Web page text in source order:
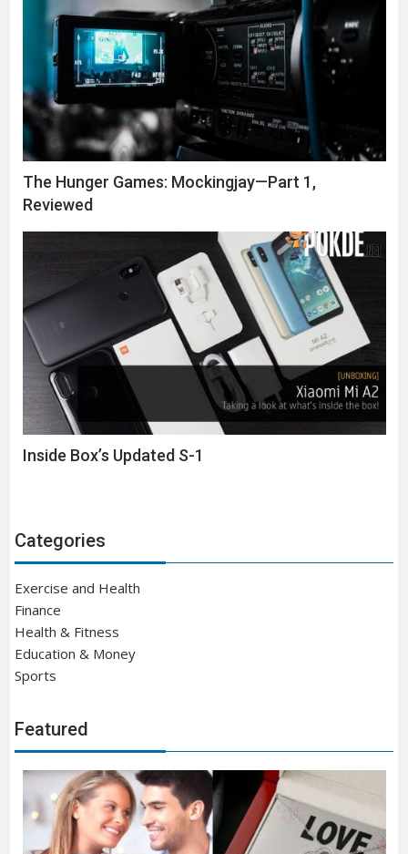
The Hunger Games: Mockingjay—Part 1,
Reviewed
Inside Box’s Updated S-1
Categories
Exercise and Health
Finance
Health & Fitness
Education & Money
Sports
Featured